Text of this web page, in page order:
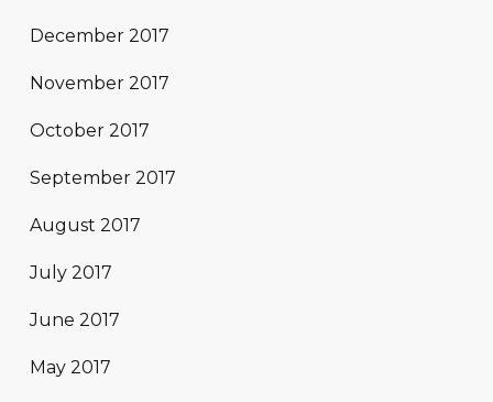
December 2017
November 2017
October 2017
September 2017
August 2017
July 2017
June 2017
May 2017